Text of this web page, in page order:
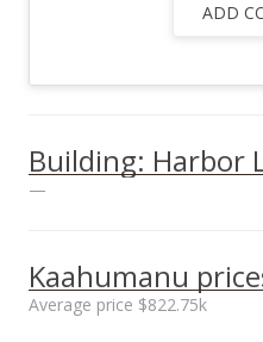
ADD
Building: Harbor
—
View all 26 Harbor Lights
Kaahumanu
Average price $822.75k